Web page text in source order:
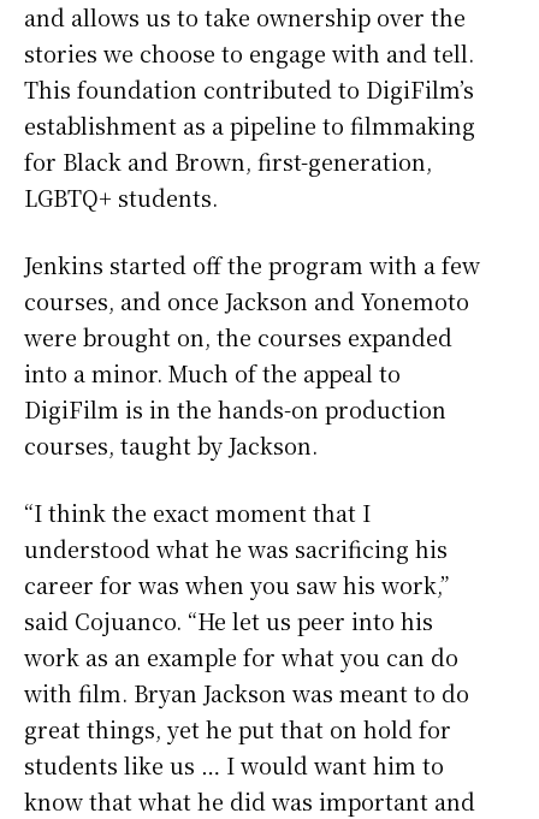
and allows us to take ownership over the
stories we choose to engage with and tell.
This foundation contributed to DigiFilm’s
establishment as a pipeline to filmmaking
for Black and Brown, first-generation,
LGBTQ+ students.
Jenkins started off the program with a few
courses, and once Jackson and Yonemoto
were brought on, the courses expanded
into a minor. Much of the appeal to
DigiFilm is in the hands-on production
courses, taught by Jackson.
“I think the exact moment that I
understood what he was sacrificing his
career for was when you saw his work,”
said Cojuanco. “He let us peer into his
work as an example for what you can do
with film. Bryan Jackson was meant to do
great things, yet he put that on hold for
students like us … I would want him to
know that what he did was important and